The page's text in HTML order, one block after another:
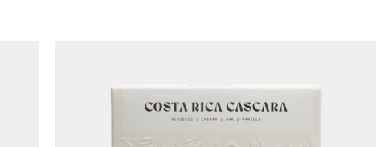
Join Our Pilgrimage